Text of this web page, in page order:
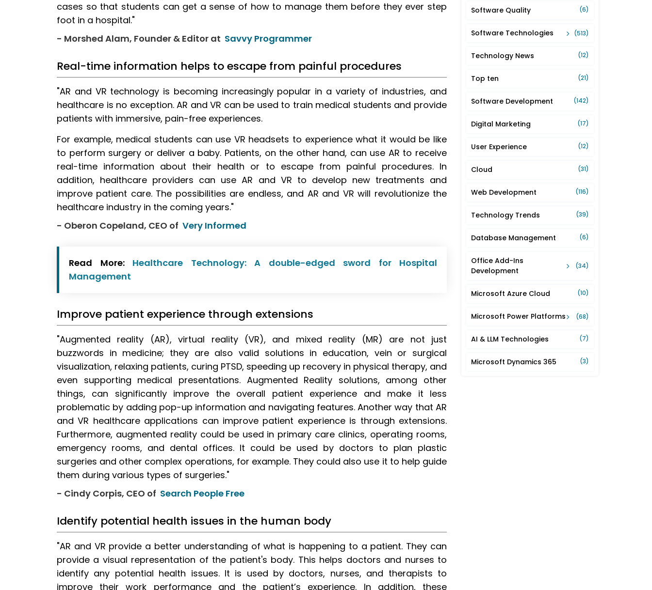
cases so that students can get a sense of how to manage them before they ever step
foot in a hospital."
- Morshed Alam, Founder & Editor at Savvy Programmer
Real-time information helps to escape from painful procedures
"AR and VR technology is becoming increasingly popular in a variety of industries, and
healthcare is no exception. AR and VR can be used to train medical students and provide
patients with immersive, pain-free experiences.
For example, medical students can use VR headsets to experience what it would be like
to perform surgery or deliver a baby. Patients, on the other hand, can use AR to receive
real-time information about their health or to escape from painful procedures. In
addition, healthcare providers can use AR and VR to develop new treatments and
improve patient care. The possibilities are endless, and AR and VR will revolutionize the
healthcare industry in the coming years."
- Oberon Copeland, CEO of Very Informed
Read More: Healthcare Technology: A double-edged sword for Hospital
Management
Improve patient experience through extensions
"Augmented reality (AR), virtual reality (VR), and mixed reality (MR) are not just
buzzwords in medicine; they are also valid solutions in education, vein or surgical
visualization, relaxing patients, curing PTSD, speeding up recovery in physical therapy, and
even supporting medical presentations. Augmented Reality solutions, among other
things, can significantly improve the overall patient experience and make it less
problematic by adding pop-up information and navigating features. Another way that AR
and VR healthcare applications can improve patient experience is through extensions.
Furthermore, augmented reality could be used in primary care clinics, operating rooms,
emergency rooms, and dental offices. It could be used by doctors to plan plastic
surgeries and other complex operations, for example. They could also use it to help guide
them during various types of surgeries."
- Cindy Corpis, CEO of Search People Free
Identify potential health issues in the human body
"AR and VR provide a better understanding of what is happening to a patient. They can
provide a visual representation of the patient's body. This helps doctors and nurses to
identify any potential health issues. It is used by doctors, nurses, and therapists to
improve their work performance and the patient’s experience. In addition, these
Software Quality (6)
Software Technologies (513)
Technology News (12)
Top ten (21)
Software Development (142)
Digital Marketing (17)
User Experience (12)
Cloud (31)
Web Development (116)
Technology Trends (39)
Database Management (6)
Office Add-Ins
Development
(34)
Microsoft Azure Cloud (10)
Microsoft Power Platforms (68)
AI & LLM Technologies (7)
Microsoft Dynamics 365 (3)